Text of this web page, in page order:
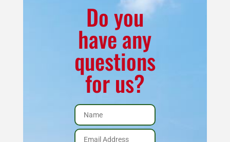
Do you
have any
questions
for us?